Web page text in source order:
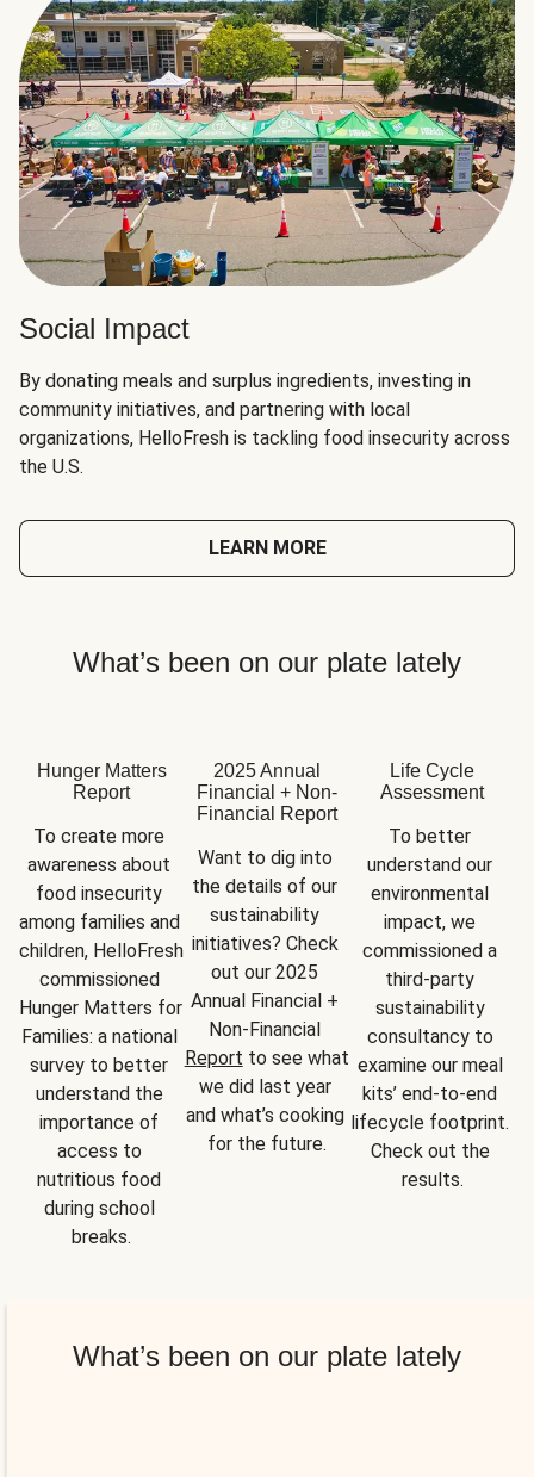
Social Impact
By donating meals and surplus ingredients, investing in
community initiatives, and partnering with local
organizations, HelloFresh is tackling food insecurity across
the U.S.
LEARN MORE
What’s been on our plate lately
Hunger Matters
Report
To create more
awareness about
food insecurity
among families and
children, HelloFresh
commissioned
Hunger Matters for
Families: a national
survey to better
understand the
importance of
access to
nutritious food
during school
breaks.
2025 Annual
Financial + Non-
Financial Report
Want to dig into
the details of our
sustainability
initiatives? Check
out our 2025
Annual Financial +
Report to see what
we did last year
and what’s cooking
for the future.
Life Cycle
Assessment
To better
understand our
environmental
impact, we
commissioned a
third-party
sustainability
consultancy to
examine our meal
kits’ end-to-end
lifecycle footprint.
Check out the
results.
What’s been on our plate lately